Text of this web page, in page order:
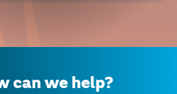
can we help?